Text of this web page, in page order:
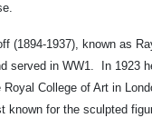
(1894-1937), known as
served in WW1. In 1923
College of Art in
known for the sculpted